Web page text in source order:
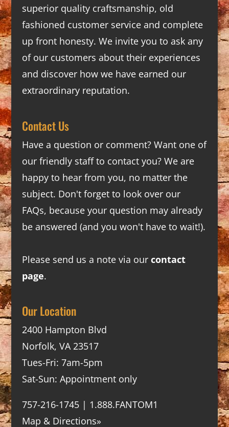
superior quality craftsmanship, old
fashioned customer service and complete
up front honesty. We invite you to ask any
of our customers about their experiences
and discover how we have earned our
extraordinary reputation.
Contact Us
Have a question or comment? Want one of
our friendly staff to contact you? We are
happy to hear from you, no matter the
subject. Don't forget to look over our
FAQs, because your question may already
be answered (and you won't have to wait!).
Please send us a note via our contact
page.
Our Location
2400 Hampton Blvd
Norfolk, VA 23517
Tues-Fri: 7am-5pm
Sat-Sun: Appointment only
757-216-1745 | 1.888.FANTOM1
Map & Directions»